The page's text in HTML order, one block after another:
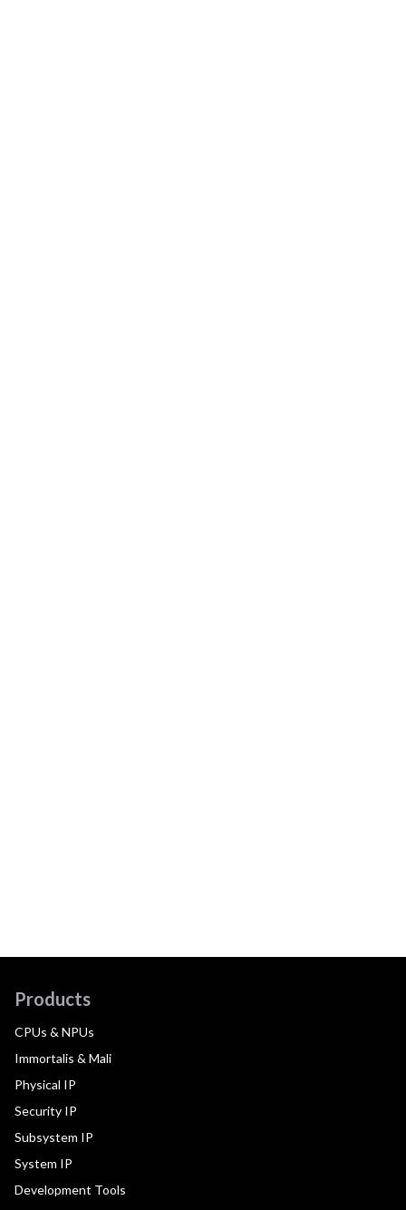
Products
CPUs & NPUs
Immortalis & Mali
Physical IP
Security IP
Subsystem IP
System IP
Development Tools